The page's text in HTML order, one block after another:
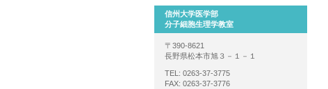
信州大学医学部
分子細胞生理学教室
〒390-8621
長野県松本市旭３－１－１
TEL: 0263-37-3775
FAX: 0263-37-3776